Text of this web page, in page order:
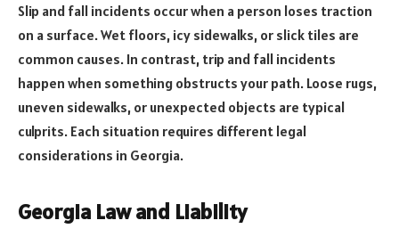
Slip and fall incidents occur when a person loses traction
on a surface. Wet floors, icy sidewalks, or slick tiles are
common causes. In contrast, trip and fall incidents
happen when something obstructs your path. Loose rugs,
uneven sidewalks, or unexpected objects are typical
culprits. Each situation requires different legal
considerations in Georgia.
Georgia Law and Liability